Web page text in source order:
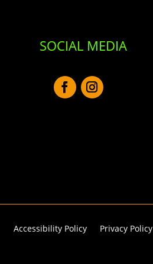
SOCIAL MEDIA
Accessibility Policy Privacy Policy